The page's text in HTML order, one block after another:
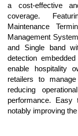
a cost-effective
coverage.
Maintenance
Management
and Single band
detection
enable hospitality
retailers to
reducing
performance.
notably improving